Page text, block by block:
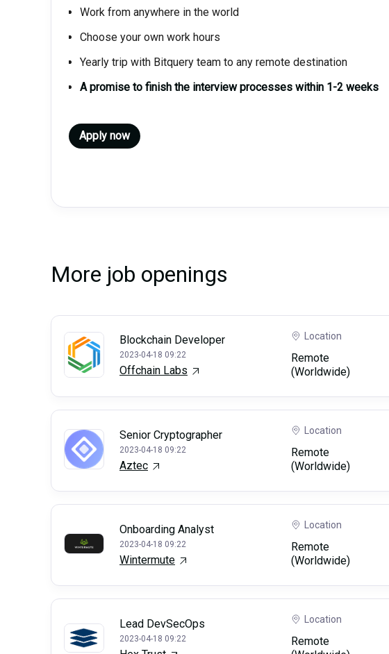
Work from anywhere in the world
Choose your own work hours
Yearly trip with Bitquery team to any remote destination
A promise to finish the interview processes within 1-2 weeks
Apply now
More job openings
Blockchain Developer
2023-04-18 09:22
Offchain Labs
Location
Remote
(Worldwide)
Senior Cryptographer
2023-04-18 09:22
Aztec
Location
Remote
(Worldwide)
Onboarding Analyst
2023-04-18 09:22
Wintermute
Location
Remote
(Worldwide)
Lead DevSecOps
2023-04-18 09:22
Location
Remote